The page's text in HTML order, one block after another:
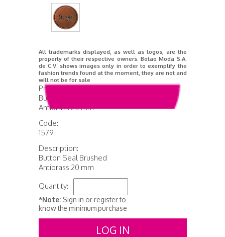
All trademarks displayed, as well as logos, are the
property of their respective owners. Botao Moda S.A.
de C.V. shows images only in order to exemplify the
fashion trends found at the moment, they are not and
will not be for sale
Product Name:
Button Brushed Seal
Antibrass 20 mm
Code:
1579
Description:
Button Seal Brushed
Antibrass 20 mm
Quantity:
*Note: Sign in or register to
know the minimum purchase
LOG IN